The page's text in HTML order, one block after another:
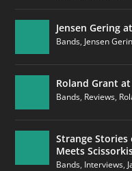
Jensen Gering
Bands, Jensen
Roland Grant
Bands, Reviews,
Strange Stories
Meets
Bands, Interviews,